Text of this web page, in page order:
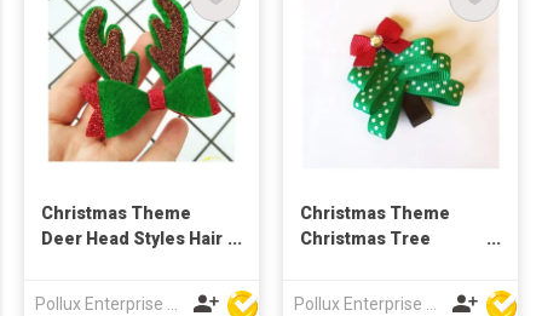
Christmas Theme
Deer Head Styles Hair
Pollux Enterprise Ltd
Christmas Theme
Christmas Tree
Pollux Enterprise Ltd